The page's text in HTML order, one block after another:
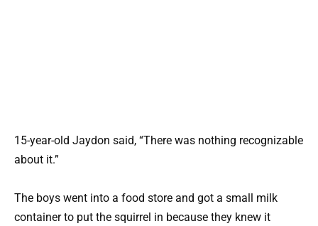
15-year-old Jaydon said, “There was nothing recognizable
about it.”
The boys went into a food store and got a small milk
container to put the squirrel in because they knew it